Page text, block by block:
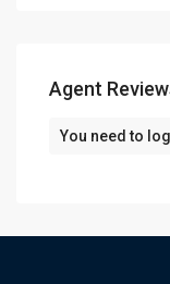
Agent
You need to